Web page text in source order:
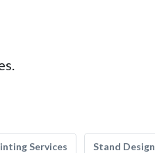
Services Stand Design